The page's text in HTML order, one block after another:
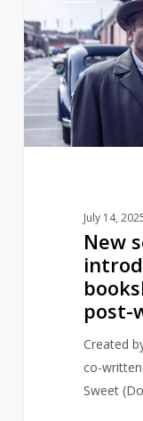
Bookish,
introduces
a
gay,
bookshop
detective
July 14,
New
post-
Created
co-
Sweet